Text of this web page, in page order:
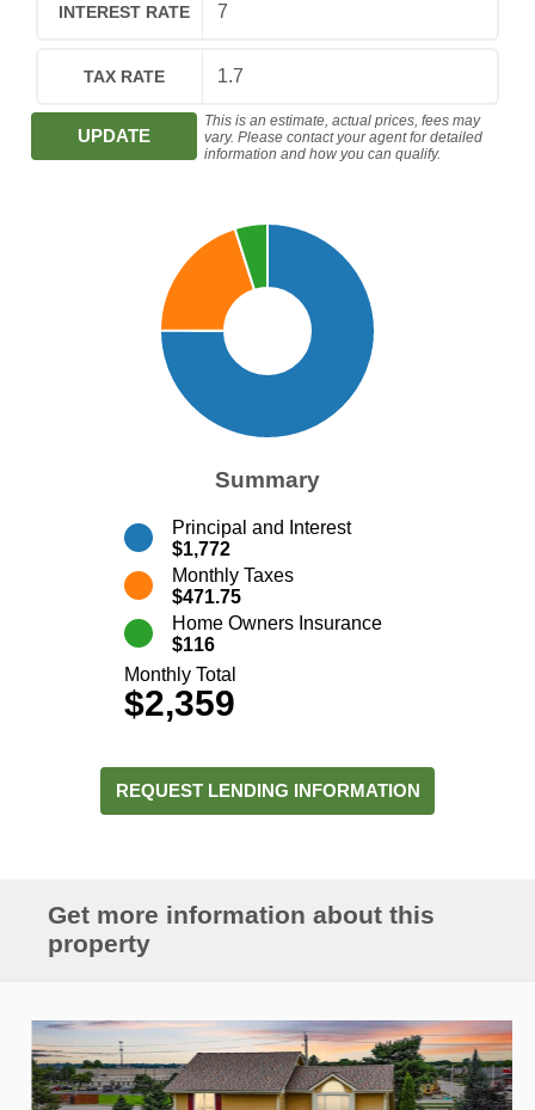
INTEREST RATE
TAX RATE
UPDATE
This is an estimate, actual prices, fees may
vary. Please contact your agent for detailed
information and how you can qualify.
Summary
Principal and Interest
$1,772
Monthly Taxes
$471.75
Home Owners Insurance
$116
Monthly Total
$2,359
REQUEST LENDING INFORMATION
Get more information about this
property